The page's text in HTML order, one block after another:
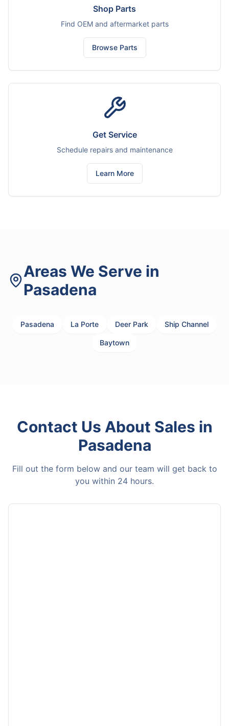
Shop Parts
Find OEM and aftermarket parts
Browse Parts
Get Service
Schedule repairs and maintenance
Learn More
Areas We Serve in
Pasadena
Pasadena La Porte Deer Park Ship Channel
Baytown
Contact Us About Sales in
Pasadena
Fill out the form below and our team will get back to
you within 24 hours.